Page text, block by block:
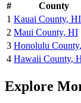
# County
1 Kauai County, HI
2 Maui County, HI
3 Honolulu County,
4 Hawaii County,
Explore